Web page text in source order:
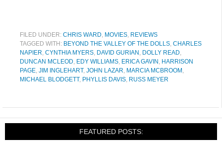
FILED UNDER: CHRIS WARD, MOVIES, REVIEWS
TAGGED WITH: BEYOND THE VALLEY OF THE DOLLS, CHARLES
NAPIER, CYNTHIA MYERS, DAVID GURIAN , DOLLY READ,
DUNCAN MCLEOD, EDY WILLIAMS, ERICA GAVIN , HARRISON
PAGE, JIM INGLEHART, JOHN LAZAR, MARCIA MCBROOM ,
MICHAEL BLODGETT, PHYLLIS DAVIS, RUSS MEYER
FEATURED POSTS: